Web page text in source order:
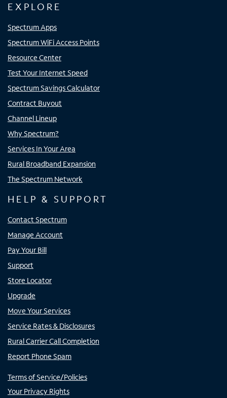
EXPLORE
Spectrum Apps
Spectrum WiFi Access Points
Resource Center
Test Your Internet Speed
Spectrum Savings Calculator
Contract Buyout
Channel Lineup
Why Spectrum?
Services In Your Area
Rural Broadband Expansion
The Spectrum Network
HELP & SUPPORT
Contact Spectrum
Manage Account
Pay Your Bill
Support
Store Locator
Upgrade
Move Your Services
Service Rates & Disclosures
Rural Carrier Call Completion
Report Phone Spam
Terms of Service/Policies
Your Privacy Rights